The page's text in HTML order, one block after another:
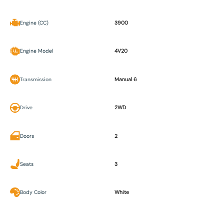
Engine (CC) 3900
Engine Model 4V20
Transmission Manual 6
Drive 2WD
Doors 2
Seats 3
Body Color White